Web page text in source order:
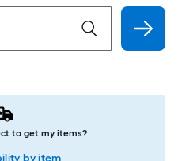
to get my items?
by item